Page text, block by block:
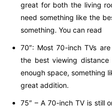
great for both the living
need something like the
something. You can read
70″: Most 70-inch TVs
the best viewing
enough space, something
great addition.
75″ – A 70-inch TV is still